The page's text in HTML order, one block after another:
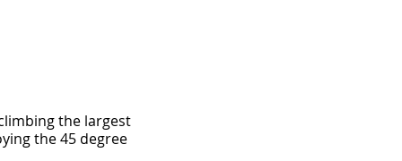
the largest
the 45 degree